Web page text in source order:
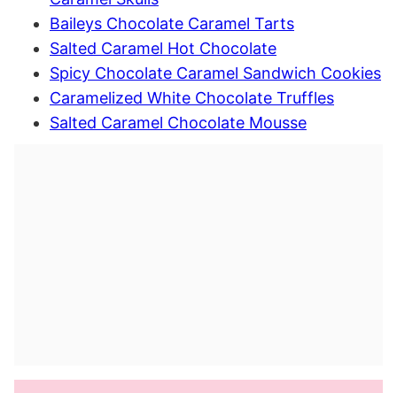
Baileys Chocolate Caramel Tarts
Salted Caramel Hot Chocolate
Spicy Chocolate Caramel Sandwich Cookies
Caramelized White Chocolate Truffles
Salted Caramel Chocolate Mousse